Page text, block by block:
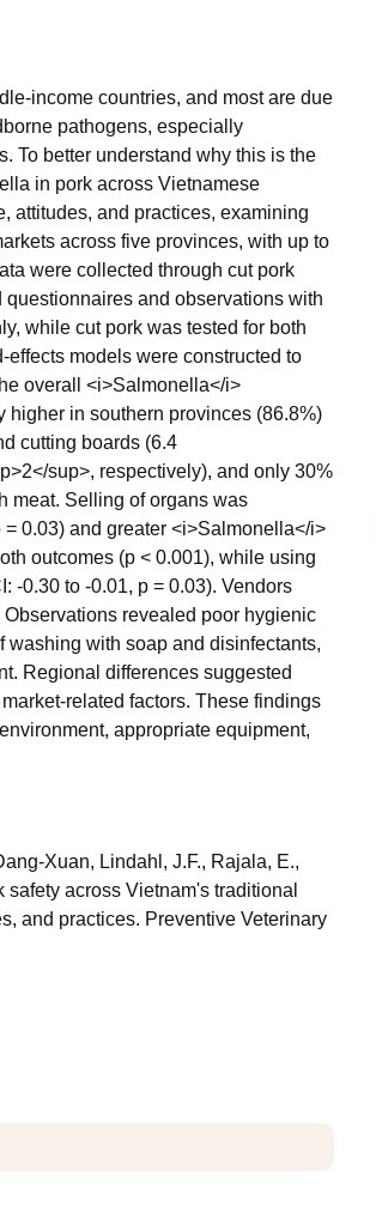
income countries, and most are due
pathogens, especially
To better understand why this is the
in pork across Vietnamese
attitudes, and practices, examining
across five provinces, with up to
were collected through cut pork
and observations with
while cut pork was tested for both
models were constructed to
overall <i>Salmonella</i>
higher in southern provinces (86.8%)
cutting boards (6.4
sup>, respectively), and only 30%
meat. Selling of organs was
0.03) and greater <i>Salmonella</i>
outcomes (p < 0.001), while using
-0.30 to -0.01, p = 0.03). Vendors
revealed poor hygienic
washing with soap and disinfectants,
Regional differences suggested
related factors. These findings
appropriate equipment,
Xuan, Lindahl, J.F., Rajala, E.,
across Vietnam's traditional
and practices. Preventive Veterinary